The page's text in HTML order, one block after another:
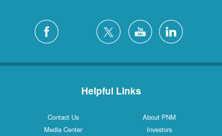
Helpful Links
Contact Us
About PNM
Media Center
Investors